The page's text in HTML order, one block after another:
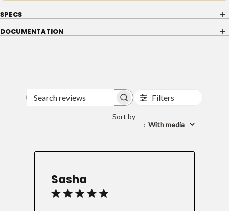
SPECS
DOCUMENTATION
Search
Filters
Sort by
: With media
Sasha